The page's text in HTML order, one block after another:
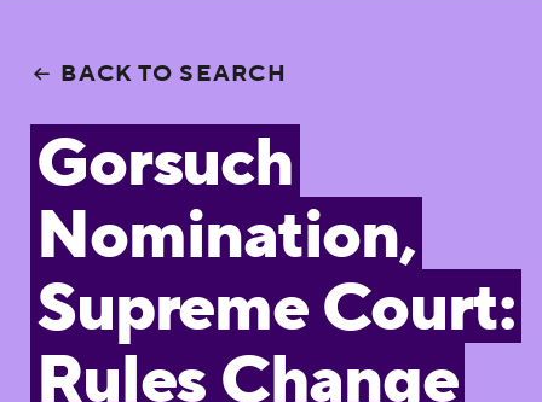
BACK TO SEARCH
Gorsuch
Nomination,
Supreme Court:
Rules Change